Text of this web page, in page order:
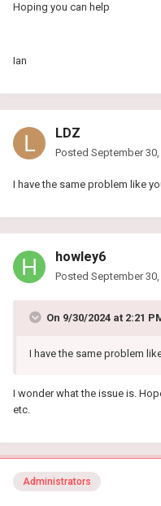
Hoping you can help
Ian
LDZ
Posted September
I have the same problem like
howley6
Posted September
On 9/30/2024 at 2:21
I have the same problem
I wonder what the issue is.
etc.
Administrators